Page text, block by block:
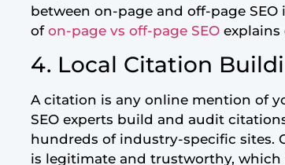
between on-page and off-page
of on-page vs off-page SEO explains
4. Local Citation
A citation is any online mention of
SEO experts build and audit
hundreds of industry-specific sites.
is legitimate and trustworthy,